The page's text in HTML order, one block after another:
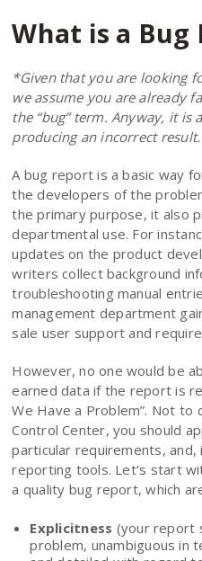
What is a Bug
*Given that you are looking
we assume you are already
the “bug” term. Anyway, it is
producing an incorrect result.
A bug report is a basic way
the developers of the
the primary purpose, it also
departmental use. For
updates on the product
writers collect background
troubleshooting manual
management department
sale user support and
However, no one would be
earned data if the report is
We Have a Problem”. Not to
Control Center, you should
particular requirements, and,
reporting tools. Let’s start
a quality bug report, which
Explicitness (your report
problem, unambiguous in